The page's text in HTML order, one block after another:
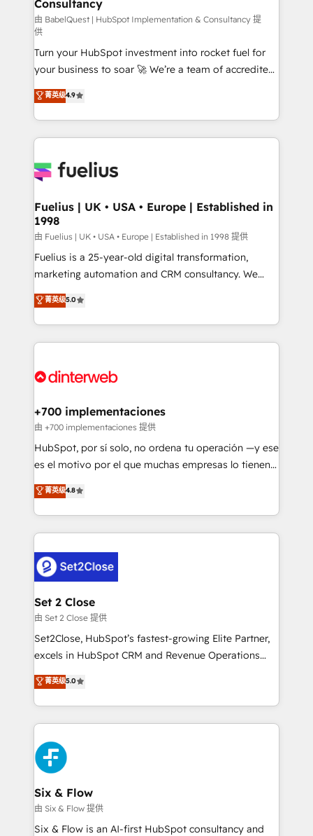
Marketing Hub, Service Hub, Data Hub and Website
(CMS) • ISO/IEC 27001:2022, ISO 9001:2015 and
now... ISO 42001: 2023 certified • Exclusive AI
'GuardHub' governance framework, based on ISO
42001 - helping you 'organise complexity' 𝗥𝗲𝗮𝗱𝘆
𝗳𝗼𝗿 𝘁𝗵𝗲 𝗻𝗲𝘅𝘁 𝘀𝘁𝗲𝗽? Click the 👈 '𝗖𝗼𝗻𝘁𝗮𝗰𝘁
𝗯𝘂𝘀𝗶𝗻𝗲𝘀𝘀' button to get in touch (𝘸𝘦'𝘳𝘦 𝘴𝘶𝘱𝘦𝘳
𝘳𝘦𝘴𝘱𝘰𝘯𝘴𝘪𝘷𝘦)
Consultancy
由 BabelQuest | HubSpot Implementation & Consultancy 提
供
Turn your HubSpot investment into rocket fuel for
your business to soar 🚀 We’re a team of accredited
HubSpot experts ready to help you. We can
implement the platform into complex business
environments, optimise what you've got and make
sure you can actually use it, build your website in
for you and execute it on HubSpot. We are on the
framework, meaning we've been accredited by
HubSpot and vetted by the CCS, which means we
can support public sector companies as well the
other ones listed in our profile. Our services: -
HubSpot implementation - HubSpot CMS website
is there for you to: - Grow revenue, and run your
business more efficiently - Build stronger
more people - Get the most out of your HubSpot
菁英级4.9
Fuelius | UK • USA • Europe | Established in
1998
由 Fuelius | UK • USA • Europe | Established in 1998 提供
Fuelius is a 25-year-old digital transformation,
marketing automation and CRM consultancy. We
enable mid-market and enterprise clients to
maximise their return from digital and fuel their
growth. We modernise platforms, streamline
operations that are causing inefficiencies, improve
supercharge revenue operations Key services: • CRM
Transformation / Web Development • RevOps &
Sales Consulting • Marketing Automation What
makes us different? 🚀 Top 0.5% of global HubSpot
agencies ⚙️ The strongest technical ability and
partners who will embed ourselves into your
business, processes and systems 🏢 We specialise in
complex use cases 🏆 CRM Implementation,
Platform Enablement, Custom Integration and
Certified
菁英级5.0
+700 implementaciones
由 +700 implementaciones 提供
HubSpot, por sí solo, no ordena tu operación —y ese
es el motivo por el que muchas empresas lo tienen y
aun así no crecen. Suele ser un círculo: procesos que
no generan datos confiables, datos que no permiten
decidir bien, y decisiones que no logran mejorar los
procesos. Y así, vuelta tras vuelta, el negocio gira sin
el CRM y más con cómo opera la empresa por
debajo. Te acompañamos a ordenar tu operación
para que genere la información que necesitás para
decidir, y HubSpot por fin rinda de verdad. Lo
hacemos paso a paso, sin frenar tu operación, con la
adopción que todos buscan y pocos logran. No es
implementaciones en LATAM. Imaginá HubSpot
mostrándote dónde está tu próxima venta, no solo
consecutivas, una tras otra.
菁英级4.8
Set 2 Close
由 Set 2 Close 提供
Set2Close, HubSpot’s fastest-growing Elite Partner,
excels in HubSpot CRM and Revenue Operations
(RevOps) services to boost B2B sales and growth.
As a top HubSpot Elite Partner, we specialize in
custom HubSpot CRM solutions. Our experts design,
implement, and optimize systems to enhance user
experience, functionality, and adoption across sales,
marketing, and service teams. From setup to
refinement, we streamline workflows, improve lead
management, and speed up deal closures. With 500+
projects completed, our Agile approach ensures your
HubSpot CRM drives measurable results. Our
菁英级5.0
Six & Flow
由 Six & Flow 提供
Six & Flow is an AI-first HubSpot consultancy and